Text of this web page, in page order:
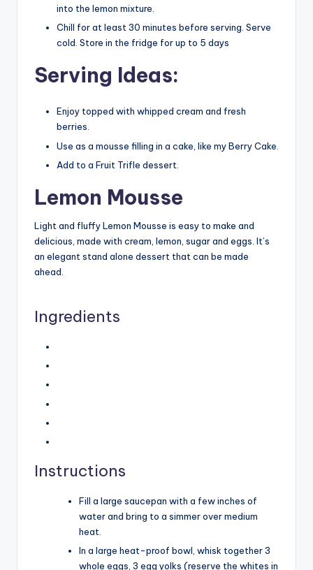
into the lemon mixture.
Chill for at least 30 minutes before serving. Serve
cold. Store in the fridge for up to 5 days
Serving Ideas:
Enjoy topped with whipped cream and fresh
berries.
Use as a mousse filling in a cake, like my Berry Cake.
Add to a Fruit Trifle dessert.
Lemon Mousse
Light and fluffy Lemon Mousse is easy to make and
delicious, made with cream, lemon, sugar and eggs. It’s
an elegant stand alone dessert that can be made
ahead.
Ingredients
Instructions
Fill a large saucepan with a few inches of
water and bring to a simmer over medium
heat.
In a large heat-proof bowl, whisk together 3
whole eggs, 3 egg yolks (reserve the whites in